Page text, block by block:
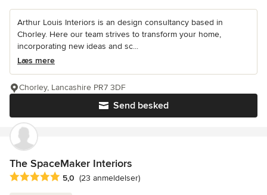
Arthur Louis Interiors is an design consultancy based in
Chorley. Here our team strives to transform your home,
incorporating new ideas and sc...
Læs mere
Send besked
Chorley, Lancashire PR7 3DF
The SpaceMaker Interiors
Gennemsnitlig bedømmelse: 5 ud af 5 stjerner
5,0 (23 anmeldelser)